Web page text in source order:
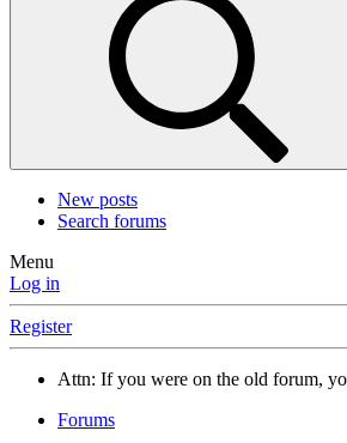
New posts
Search forums
Menu
Log in
Register
Attn: If you were on the old forum,
Forums